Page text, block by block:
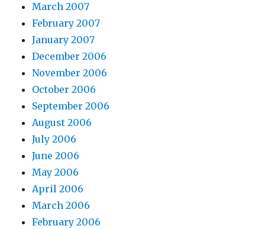
March 2007
February 2007
January 2007
December 2006
November 2006
October 2006
September 2006
August 2006
July 2006
June 2006
May 2006
April 2006
March 2006
February 2006